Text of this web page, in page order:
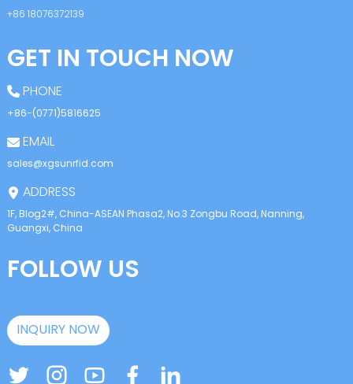
+86 18076372139
GET IN TOUCH NOW
PHONE
+86-(0771)5816625
EMAIL
sales@xgsunrfid.com
ADDRESS
1F, Blog2#, China-ASEAN Phasa2, No.3 Zongbu Road, Nanning,
Guangxi, China
FOLLOW US
INQUIRY NOW